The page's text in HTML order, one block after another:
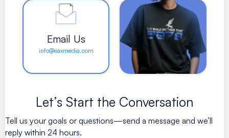
Email Us
info@eaxmedia.com
Let’s Start the Conversation
Tell us your goals or questions—send a message and we’ll
reply within 24 hours.